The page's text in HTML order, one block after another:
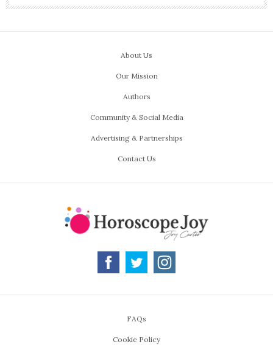
About Us
Our Mission
Authors
Community & Social Media
Advertising & Partnerships
Contact Us
FAQs
Cookie Policy